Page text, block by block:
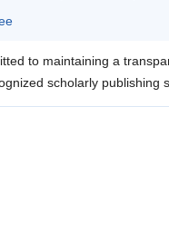
to maintaining a
scholarly publishing